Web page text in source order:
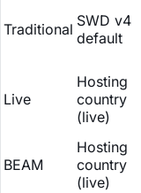
Traditional SWD v4
default
Live
Hosting
country
(live)
BEAM
Hosting
country
(live)